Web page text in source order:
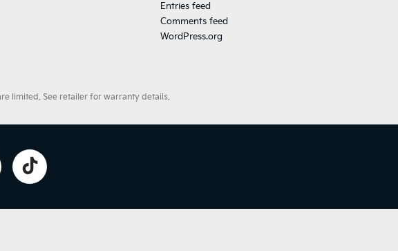
Entries feed
Comments feed
WordPress.org
limited. See retailer for warranty details.